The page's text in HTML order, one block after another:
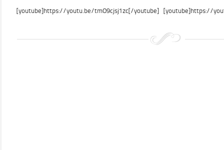
[youtube]https://youtu.be/tmO9cjsj1zc[/youtube] [youtube]https://